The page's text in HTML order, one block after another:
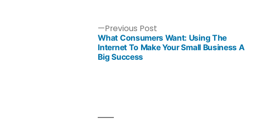
Previous Post
What Consumers Want: Using The
Internet To Make Your Small Business A
Big Success